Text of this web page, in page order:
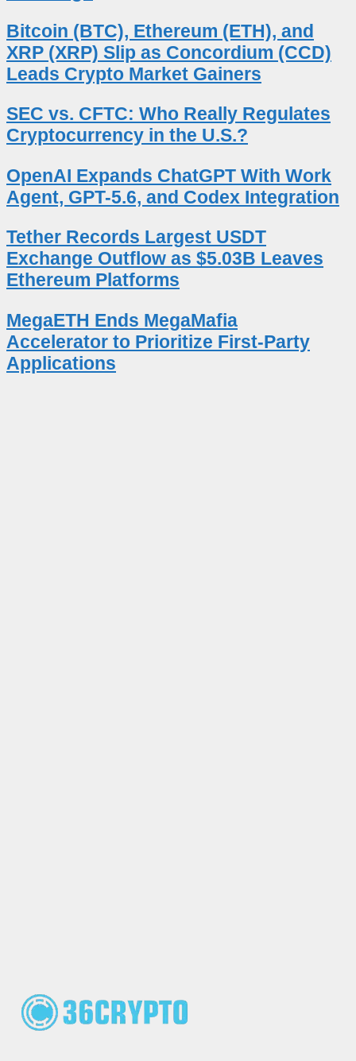
Bitcoin (BTC), Ethereum (ETH), and
XRP (XRP) Slip as Concordium (CCD)
Leads Crypto Market Gainers
SEC vs. CFTC: Who Really Regulates
Cryptocurrency in the U.S.?
OpenAI Expands ChatGPT With Work
Agent, GPT-5.6, and Codex Integration
Tether Records Largest USDT
Exchange Outflow as $5.03B Leaves
Ethereum Platforms
MegaETH Ends MegaMafia
Accelerator to Prioritize First-Party
Applications